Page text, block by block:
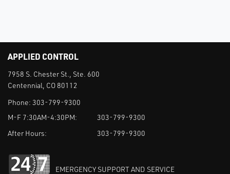
APPLIED CONTROL
7958 S. Chester St., Ste. 600
Centennial, CO 80112
Phone: 303-799-9300
M-F 7:30AM-4:30PM:
303-799-9300
After Hours:
303-799-9300
EMERGENCY SUPPORT AND SERVICE